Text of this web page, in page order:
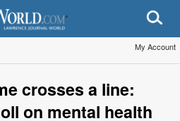
My Account
crosses a line:
on mental health